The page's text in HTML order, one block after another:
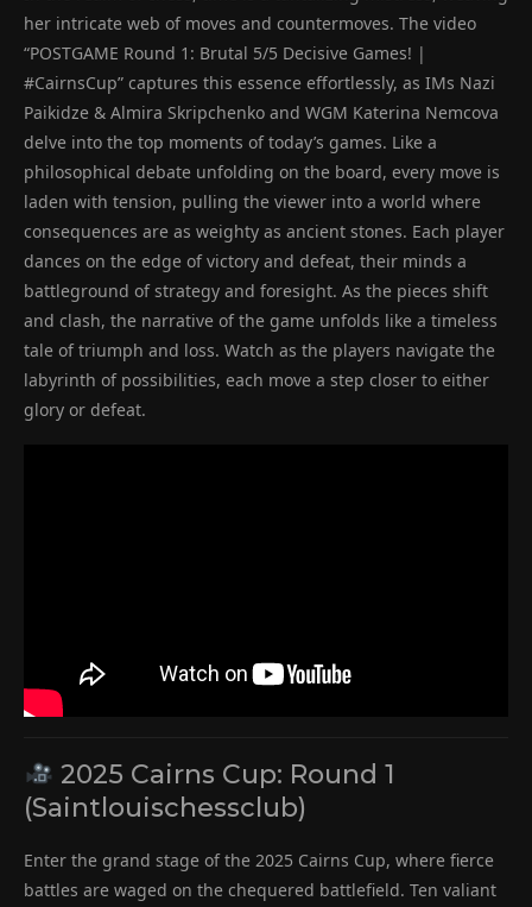
her intricate web of moves and countermoves. The video
“POSTGAME Round 1: Brutal 5/5 Decisive Games! |
#CairnsCup” captures this essence effortlessly, as IMs Nazi
Paikidze & Almira Skripchenko and WGM Katerina Nemcova
delve into the top moments of today’s games. Like a
philosophical debate unfolding on the board, every move is
laden with tension, pulling the viewer into a world where
consequences are as weighty as ancient stones. Each player
dances on the edge of victory and defeat, their minds a
battleground of strategy and foresight. As the pieces shift
and clash, the narrative of the game unfolds like a timeless
tale of triumph and loss. Watch as the players navigate the
labyrinth of possibilities, each move a step closer to either
glory or defeat.
2025 Cairns Cup: Round 1
(Saintlouischessclub)
Enter the grand stage of the 2025 Cairns Cup, where fierce
battles are waged on the chequered battlefield. Ten valiant